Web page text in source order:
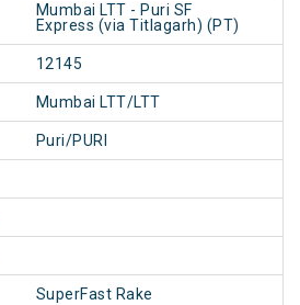
Mumbai LTT - Puri SF
Express (via Titlagarh) (PT)
12145
Mumbai LTT/LTT
Puri/PURI
SuperFast Rake